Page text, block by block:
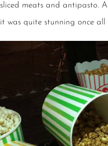
sliced meats and antipasto.
it was quite stunning once